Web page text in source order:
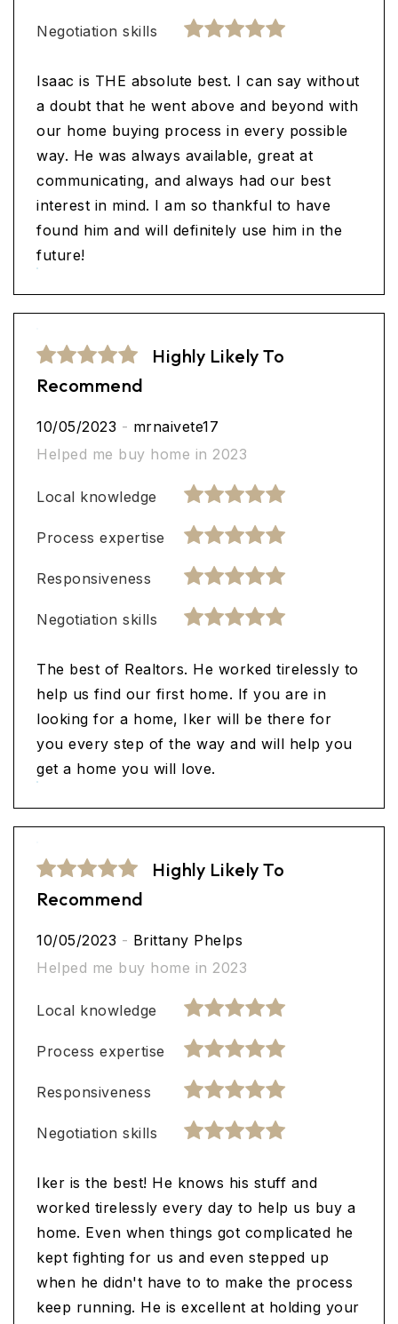
Negotiation skills
Isaac is THE absolute best. I can say without
a doubt that he went above and beyond with
our home buying process in every possible
way. He was always available, great at
communicating, and always had our best
interest in mind. I am so thankful to have
found him and will definitely use him in the
future!
Highly Likely To
Recommend
10/05/2023 - mrnaivete17
Helped me buy home in 2023
Local knowledge
Process expertise
Responsiveness
Negotiation skills
The best of Realtors. He worked tirelessly to
help us find our first home. If you are in
looking for a home, Iker will be there for
you every step of the way and will help you
get a home you will love.
Highly Likely To
Recommend
10/05/2023 - Brittany Phelps
Helped me buy home in 2023
Local knowledge
Process expertise
Responsiveness
Negotiation skills
Iker is the best! He knows his stuff and
worked tirelessly every day to help us buy a
home. Even when things got complicated he
kept fighting for us and even stepped up
when he didn't have to to make the process
keep running. He is excellent at holding your